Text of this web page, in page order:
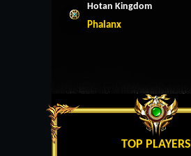
Hotan Kingdom
Phalanx
TOP PLAYERS